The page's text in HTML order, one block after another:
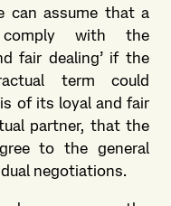
can assume that a
with the
fair dealing’ if the
term could
of its loyal and fair
partner, that the
to the general
negotiations.